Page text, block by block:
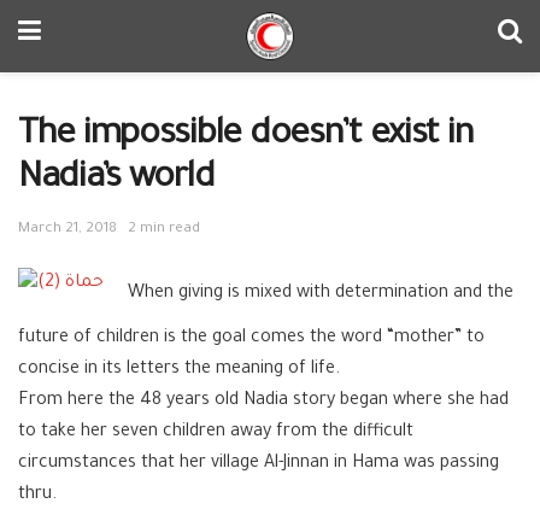
The impossible doesn’t exist in
Nadia’s world
March 21, 2018 2 min read
When giving is mixed with determination and the
future of children is the goal comes the word “mother” to
concise in its letters the meaning of life.
From here the 48 years old Nadia story began where she had
to take her seven children away from the difficult
circumstances that her village Al-Jinnan in Hama was passing
thru.